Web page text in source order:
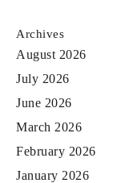
Archives
August 2026
July 2026
June 2026
March 2026
February 2026
January 2026